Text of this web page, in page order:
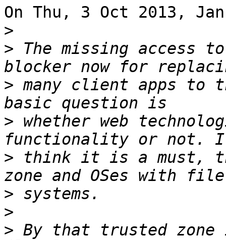
On Thu, 3 Oct 2013,
>
> The missing access
> many client apps to
> whether web
> think it is a must,
>
>
> By that trusted zone